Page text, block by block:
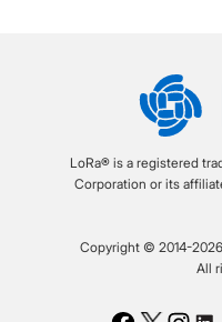
LoRa® is a registered
Corporation or its
Copyright © 2014-
All